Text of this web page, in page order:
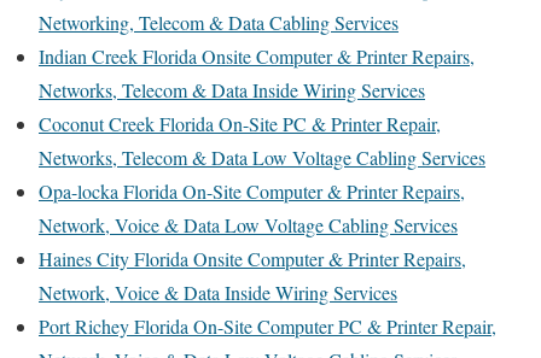
Networking, Telecom & Data Cabling Services
Indian Creek Florida Onsite Computer & Printer Repairs,
Networks, Telecom & Data Inside Wiring Services
Coconut Creek Florida On-Site PC & Printer Repair,
Networks, Telecom & Data Low Voltage Cabling Services
Opa-locka Florida On-Site Computer & Printer Repairs,
Network, Voice & Data Low Voltage Cabling Services
Haines City Florida Onsite Computer & Printer Repairs,
Network, Voice & Data Inside Wiring Services
Port Richey Florida On-Site Computer PC & Printer Repair,